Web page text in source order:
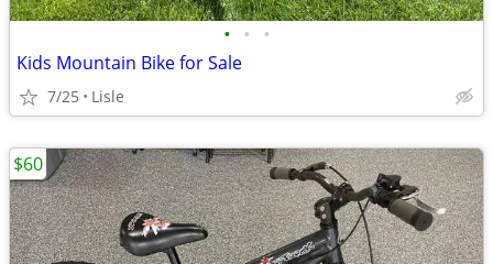
• • •
Kids Mountain Bike for Sale
7/25 Lisle
$60